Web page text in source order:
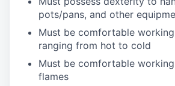
pots/pans, and other
Must be comfortable
ranging from hot to cold
Must be comfortable
flames